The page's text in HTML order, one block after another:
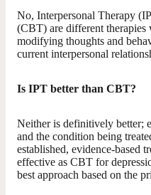
No, Interpersonal Therapy
(CBT) are different
modifying thoughts and
current interpersonal
Is IPT better than CBT?
Neither is definitively better;
and the condition being
established, evidence-based
effective as CBT for
best approach based on the